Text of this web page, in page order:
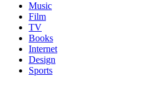
Music
Film
TV
Books
Internet
Design
Sports